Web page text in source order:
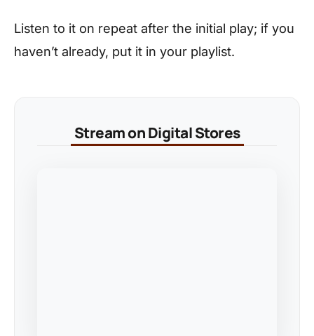
Listen to it on repeat after the initial play; if you
haven’t already, put it in your playlist.
Stream on Digital Stores